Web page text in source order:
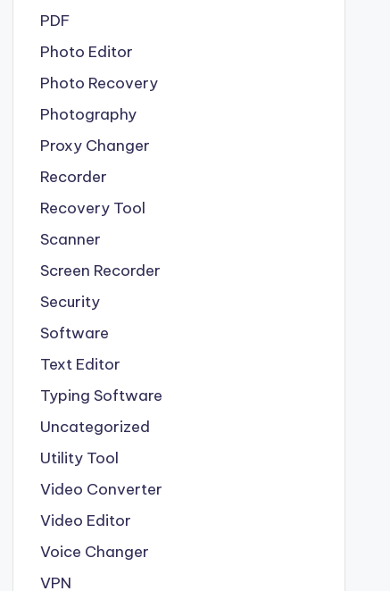
PDF
Photo Editor
Photo Recovery
Photography
Proxy Changer
Recorder
Recovery Tool
Scanner
Screen Recorder
Security
Software
Text Editor
Typing Software
Uncategorized
Utility Tool
Video Converter
Video Editor
Voice Changer
VPN